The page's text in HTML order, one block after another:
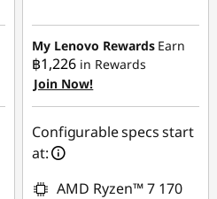
฿14,840.85
Use eCoupon :
88SALETH
My Lenovo Rewards Earn
฿1,226 in Rewards
Join Now!
Configurable specs start
at:
AMD Ryzen™ 7 170